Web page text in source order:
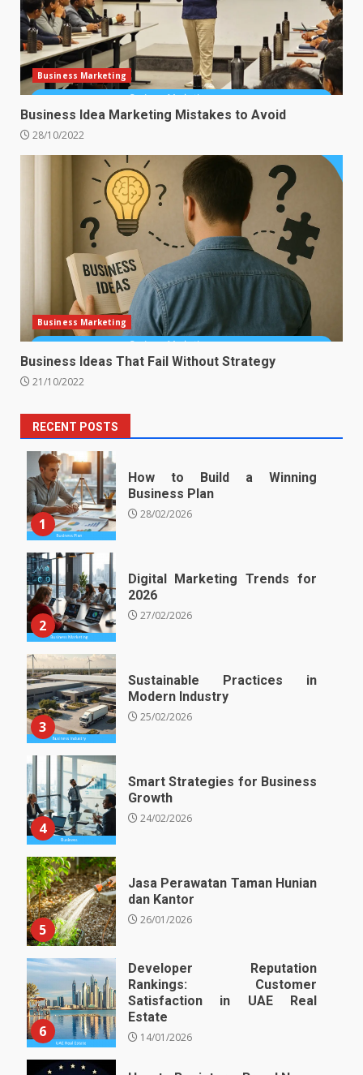
Business Marketing
Business Idea Marketing Mistakes to Avoid
28/10/2022
Business Marketing
Business Ideas That Fail Without Strategy
21/10/2022
RECENT POSTS
1
How to Build a Winning
Business Plan
28/02/2026
2
Digital Marketing Trends for
2026
27/02/2026
3
Sustainable Practices in
Modern Industry
25/02/2026
4
Smart Strategies for Business
Growth
24/02/2026
5
Jasa Perawatan Taman Hunian
dan Kantor
26/01/2026
6
Developer Reputation
Rankings: Customer
Satisfaction in UAE Real
Estate
14/01/2026